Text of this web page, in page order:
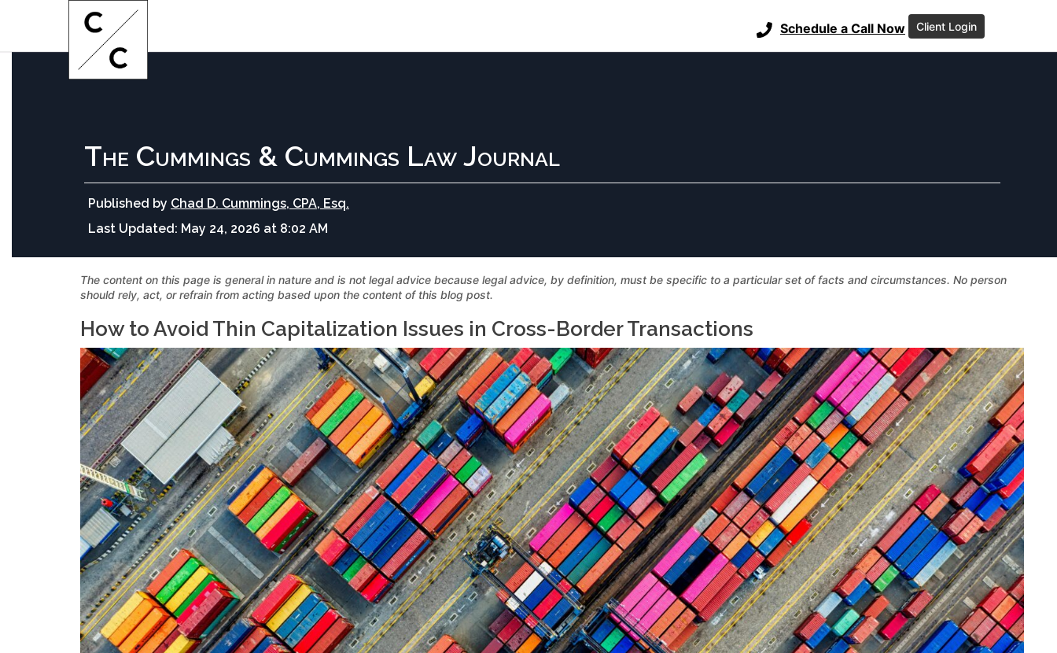
Schedule a Call Now Client Login
The Cummings & Cummings Law Journal
Published by Chad D. Cummings, CPA, Esq.
Last Updated: May 24, 2026 at 8:02 AM
The content on this page is general in nature and is not legal advice because legal advice, by definition, must be specific to a particular set of facts and circumstances. No person
should rely, act, or refrain from acting based upon the content of this blog post.
How to Avoid Thin Capitalization Issues in Cross-Border Transactions